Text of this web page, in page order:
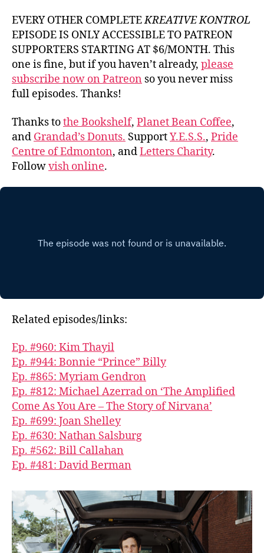
EVERY OTHER COMPLETEKREATIVE KONTROL
EPISODE IS ONLY ACCESSIBLE TO PATREON
SUPPORTERS STARTING AT $6/MONTH. This
one is fine, but if you haven’t already, please
subscribe now on Patreon so you never miss
full episodes. Thanks!
Thanks tothe Bookshelf, Planet Bean Coffee,
and Grandad’s Donuts. SupportY.E.S.S., Pride
Centre of Edmonton, andLetters Charity.
Followvish online.
Related episodes/links:
Ep. #960: Kim Thayil
Ep. #944: Bonnie “Prince” Billy
Ep. #865: Myriam Gendron
Ep. #812: Michael Azerrad on ‘The Amplified
Come As You Are – The Story of Nirvana’
Ep. #699: Joan Shelley
Ep. #630: Nathan Salsburg
Ep. #562: Bill Callahan
Ep. #481: David Berman